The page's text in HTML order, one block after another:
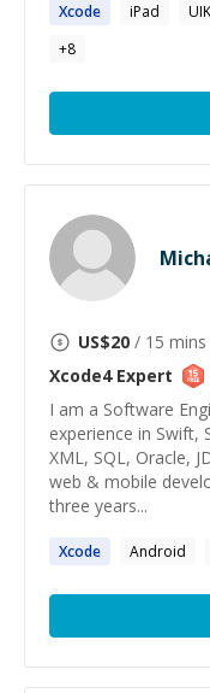
Xcode iPad
+8
US$20 / 15 mins
Xcode4Expert
I am a Software
experience in Swift,
XML, SQL, Oracle,
web & mobile
three years...
Xcode Android